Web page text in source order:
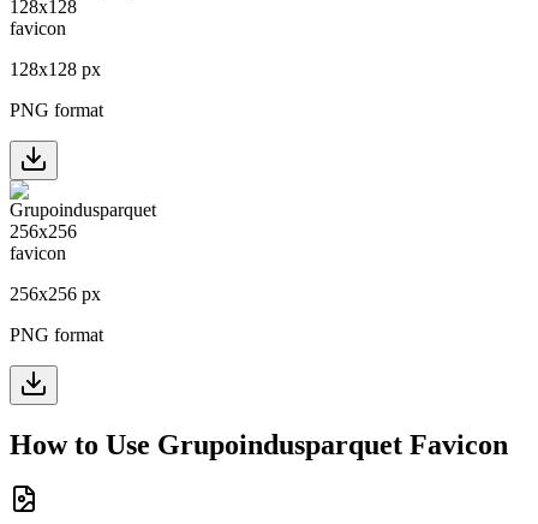
128x128 px
PNG format
256x256 px
PNG format
How to Use Grupoindusparquet Favicon